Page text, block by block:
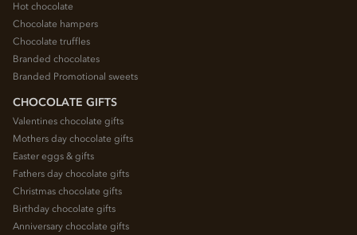
Hot chocolate
Chocolate hampers
Chocolate truffles
Branded chocolates
Branded Promotional sweets
CHOCOLATE GIFTS
Valentines chocolate gifts
Mothers day chocolate gifts
Easter eggs & gifts
Fathers day chocolate gifts
Christmas chocolate gifts
Birthday chocolate gifts
Anniversary chocolate gifts